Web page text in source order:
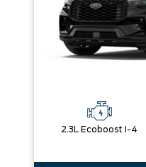
2.3L Ecoboost I-4